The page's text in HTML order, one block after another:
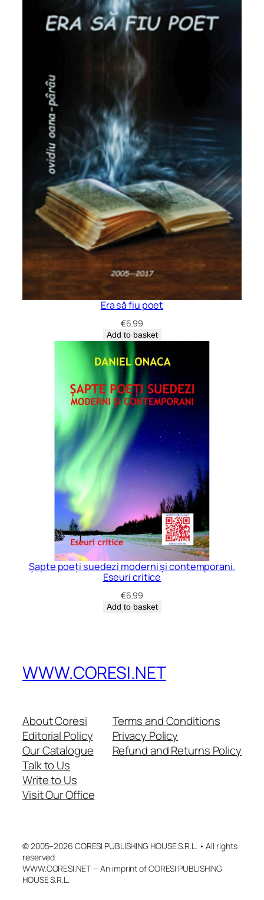
Era să fiu poet
€6.99
Add to basket
Șapte poeți suedezi moderni și contemporani.
Eseuri critice
€6.99
Add to basket
WWW.CORESI.NET
About Coresi
Editorial Policy
Our Catalogue
Terms and Conditions
Privacy Policy
Refund and Returns Policy
Talk to Us
Write to Us
Visit Our Office
© 2005–2026 CORESI PUBLISHING HOUSE S.R.L. • All rights
reserved.
WWW.CORESI.NET — An imprint of CORESI PUBLISHING
HOUSE S.R.L.